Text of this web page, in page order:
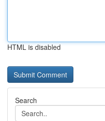
HTML is disabled
Search